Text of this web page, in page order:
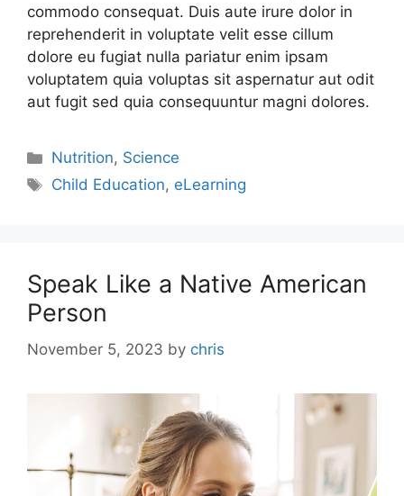
commodo consequat. Duis aute irure dolor in
reprehenderit in voluptate velit esse cillum
dolore eu fugiat nulla pariatur enim ipsam
voluptatem quia voluptas sit aspernatur aut odit
aut fugit sed quia consequuntur magni dolores.
Nutrition, Science
Child Education, eLearning
Speak Like a Native American
Person
November 5, 2023 by chris